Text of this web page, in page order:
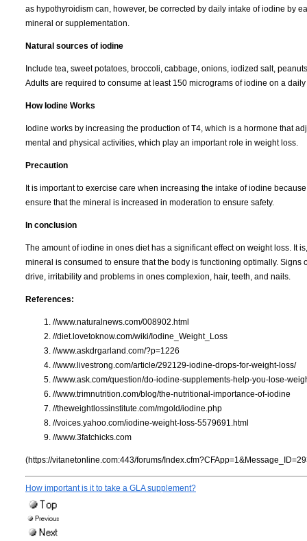
as hypothyroidism can, however, be corrected by daily intake of iodine by
mineral or supplementation.
Natural sources of iodine
Include tea, sweet potatoes, broccoli, cabbage, onions, iodized salt,
Adults are required to consume at least 150 micrograms of iodine on a
How Iodine Works
Iodine works by increasing the production of T4, which is a hormone that
mental and physical activities, which play an important role in weight loss.
Precaution
It is important to exercise care when increasing the intake of iodine
ensure that the mineral is increased in moderation to ensure safety.
In conclusion
The amount of iodine in ones diet has a significant effect on weight loss. It
mineral is consumed to ensure that the body is functioning optimally.
drive, irritability and problems in ones complexion, hair, teeth, and nails.
References:
//www.naturalnews.com/008902.html
//diet.lovetoknow.com/wiki/Iodine_Weight_Loss
//www.askdrgarland.com/?p=1226
//www.livestrong.com/article/292129-iodine-drops-for-weight-loss/
//www.ask.com/question/do-iodine-supplements-help-you-lose-
//www.trimnutrition.com/blog/the-nutritional-importance-of-iodine
//theweightlossinstitute.com/mgold/iodine.php
//voices.yahoo.com/iodine-weight-loss-5579691.html
//www.3fatchicks.com
(https://vitanetonline.com:443/forums/
How important is it to take a GLA supplement?